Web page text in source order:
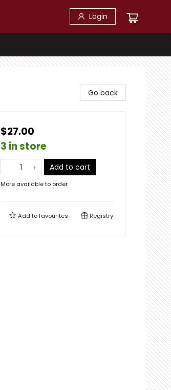
Login
Go back
$27.00
3 in store
Add to cart
More available to order
Add tofavourites Registry